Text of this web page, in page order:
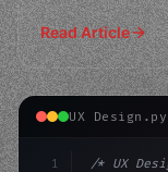
Read Article
UX Design.py
1
/* UX